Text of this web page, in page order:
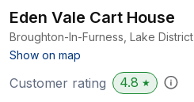
Eden Vale Cart House
Broughton-In-Furness, Lake District
Show on map
Customer rating 4.8 ★